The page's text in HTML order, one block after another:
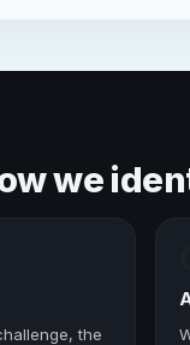
we
the